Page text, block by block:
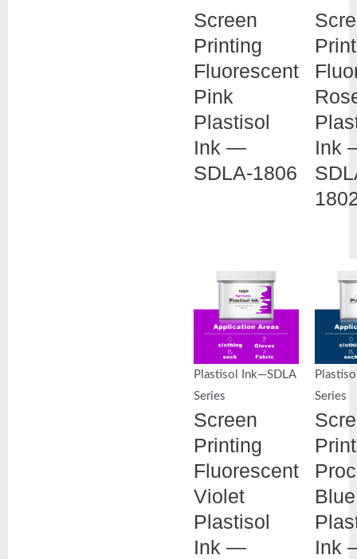
Screen
Printing
Fluorescent
Pink
Plastisol
Ink —
SDLA-1806
Ink
Plastisol Ink—SDLA
Series
Screen
Printing
Fluorescent
Violet
Plastisol
Ink —
Series
Blue
Ink